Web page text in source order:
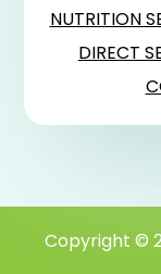
NUTRITION
DIRECT
Copyright ©